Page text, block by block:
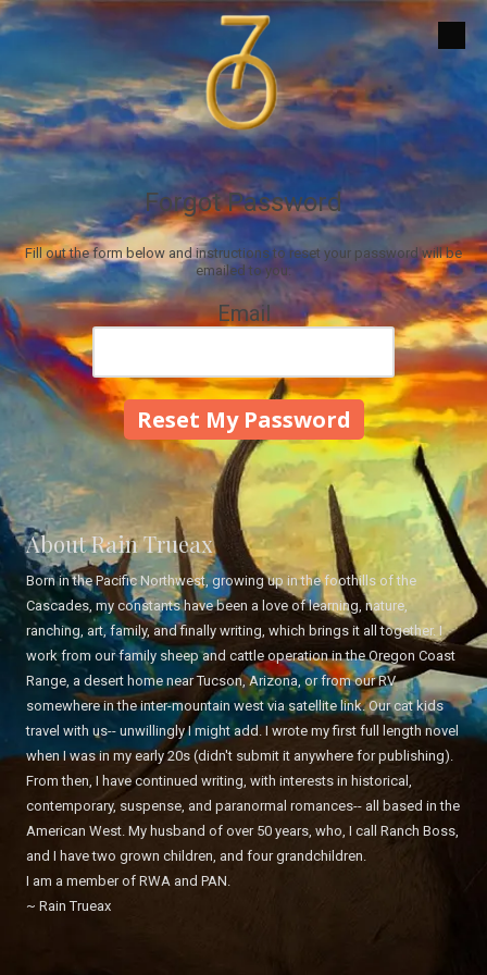
Forgot Password
Fill out the form below and instructions to reset your password will be
emailed to you:
Email
About Rain Trueax
Born in the Pacific Northwest, growing up in the foothills of the
Cascades, my constants have been a love of learning, nature,
ranching, art, family, and finally writing, which brings it all together. I
work from our family sheep and cattle operation in the Oregon Coast
Range, a desert home near Tucson, Arizona, or from our RV
somewhere in the inter-mountain west via satellite link. Our cat kids
travel with us-- unwillingly I might add. I wrote my first full length novel
when I was in my early 20s (didn't submit it anywhere for publishing).
From then, I have continued writing, with interests in historical,
contemporary, suspense, and paranormal romances-- all based in the
American West. My husband of over 50 years, who, I call Ranch Boss,
and I have two grown children, and four grandchildren.
I am a member of RWA and PAN.
~ Rain Trueax